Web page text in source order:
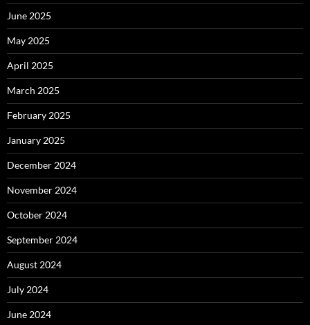
June 2025
May 2025
April 2025
March 2025
February 2025
January 2025
December 2024
November 2024
October 2024
September 2024
August 2024
July 2024
June 2024